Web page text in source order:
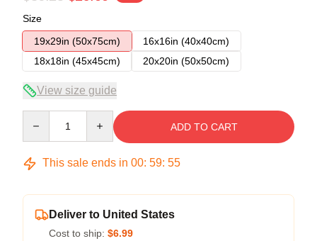
Size
19x29in (50x75cm)
16x16in (40x40cm)
18x18in (45x45cm)
20x20in (50x50cm)
View size guide
ADD TO CART
This sale ends in 00: 59: 54
Deliver to United States
Cost to ship: $6.99